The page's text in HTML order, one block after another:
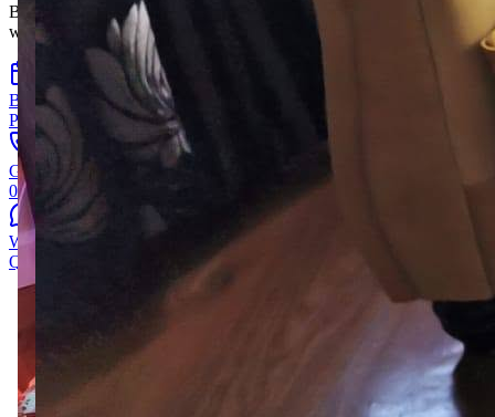
Book a free visit, give us a ring, or send a photo of your room —
we'll take it from there.
Book a free visit
Pick a time that suits you.
Give us a call
028 867 36121
WhatsApp a photo
Quickest way to get a sense of it.